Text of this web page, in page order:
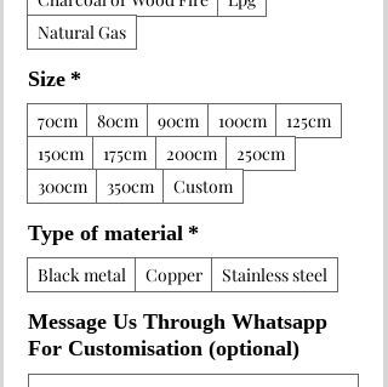
Natural Gas
Size*
70cm 80cm 90cm 100cm
125cm
150cm
175cm 200cm
250cm
300cm
350cm Custom
Type of material*
Black metal Copper Stainless steel
Message Us Through Whatsapp
For Customisation (optional)